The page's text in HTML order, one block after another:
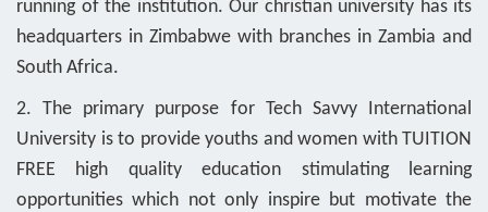
running of the institution. Our christian university has its
headquarters in Zimbabwe with branches in Zambia and
South Africa.
2. The primary purpose for Tech Savvy International
University is to provide youths and women with TUITION
FREE high quality education stimulating learning
opportunities which not only inspire but motivate the